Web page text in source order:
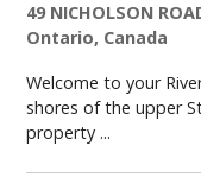
49 NICHOLSON
Ontario, Canada
Welcome to your
shores of the upper
property ...